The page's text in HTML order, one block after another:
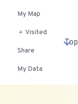
My Map
＋ Visited
Share
My Data
Top